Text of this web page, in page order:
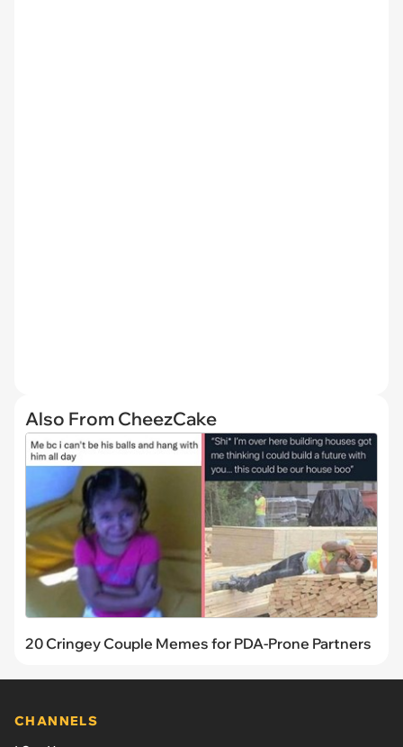
Also From CheezCake
20 Cringey Couple Memes for PDA-Prone Partners
CHANNELS